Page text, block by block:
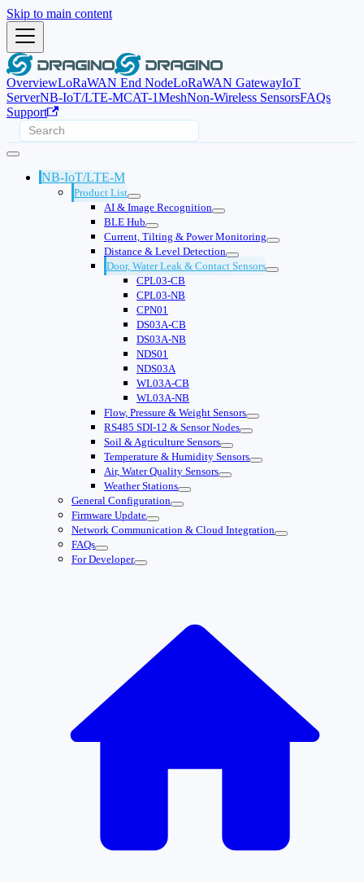
Skip to main content
OverviewLoRaWAN End NodeLoRaWAN GatewayIoT
ServerNB-IoT/LTE-MCAT-1MeshNon-Wireless SensorsFAQs
Support
NB-IoT/LTE-M
Product List
AI & Image Recognition
BLE Hub
Current, Tilting & Power Monitoring
Distance & Level Detection
Door, Water Leak & Contact Sensors
CPL03-CB
CPL03-NB
CPN01
DS03A-CB
DS03A-NB
NDS01
NDS03A
WL03A-CB
WL03A-NB
Flow, Pressure & Weight Sensors
RS485 SDI-12 & Sensor Nodes
Soil & Agriculture Sensors
Temperature & Humidity Sensors
Air, Water Quality Sensors
Weather Stations
General Configuration
Firmware Update
Network Communication & Cloud Integration
FAQs
For Developer